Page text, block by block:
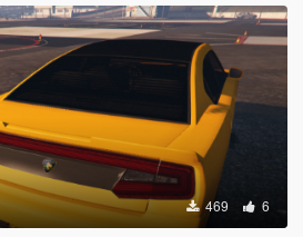
469 6